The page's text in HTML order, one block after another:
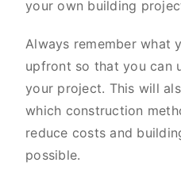
your own building
Always remember what
upfront so that you can
your project. This will
which construction
reduce costs and
possible.